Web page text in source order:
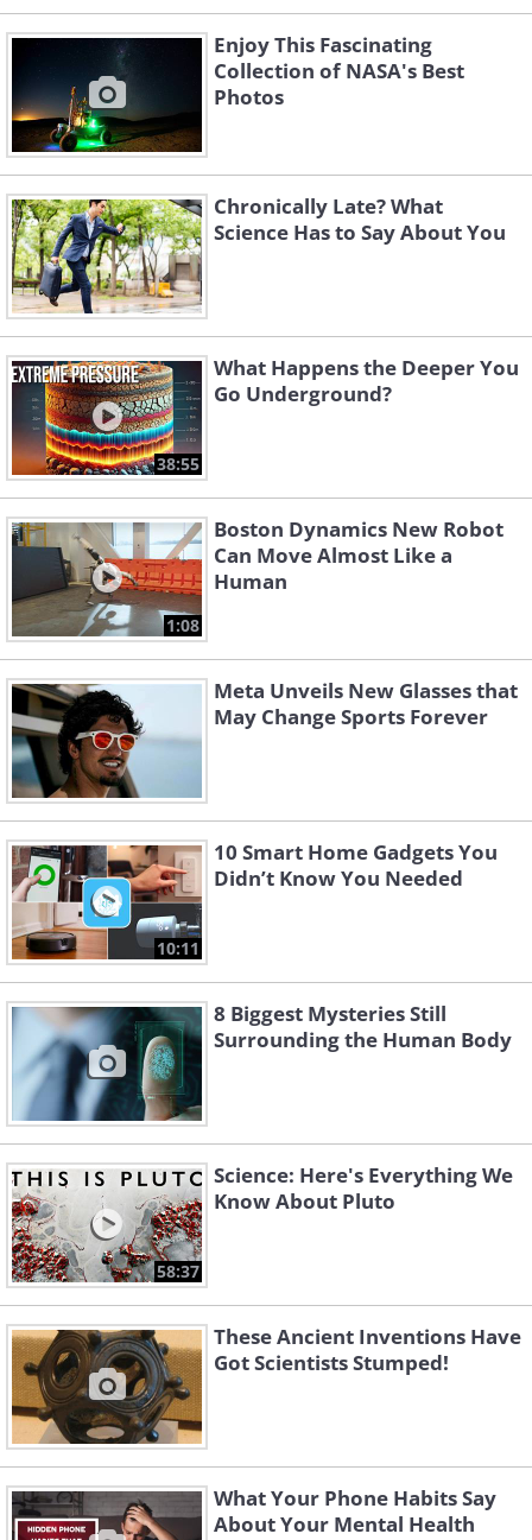
Enjoy This Fascinating
Collection of NASA's Best
Photos
Chronically Late? What
Science Has to Say About You
38:55
What Happens the Deeper You
Go Underground?
1:08
Boston Dynamics New Robot
Can Move Almost Like a
Human
Meta Unveils New Glasses that
May Change Sports Forever
10:11
10 Smart Home Gadgets You
Didn’t Know You Needed
8 Biggest Mysteries Still
Surrounding the Human Body
58:37
Science: Here's Everything We
Know About Pluto
These Ancient Inventions Have
Got Scientists Stumped!
What Your Phone Habits Say
About Your Mental Health